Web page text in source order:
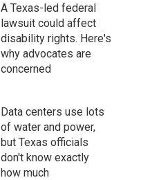
A Texas-led federal
lawsuit could affect
disability rights. Here's
why advocates are
concerned
Data centers use lots
of water and power,
but Texas officials
don't know exactly
how much